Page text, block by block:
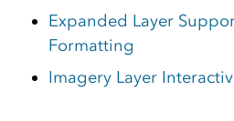
Expanded Layer
Formatting
Imagery Layer